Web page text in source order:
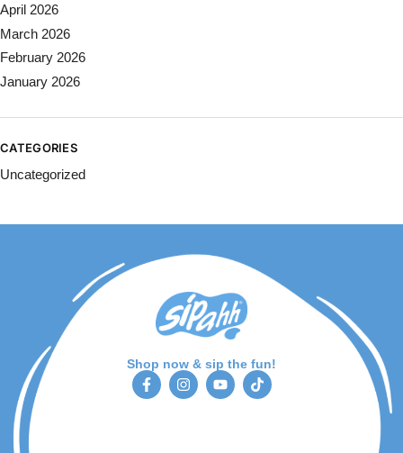
April 2026
March 2026
February 2026
January 2026
CATEGORIES
Uncategorized
Shop now & sip the fun!